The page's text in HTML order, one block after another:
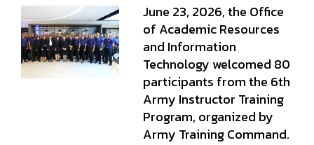
June 23, 2026, the Office
of Academic Resources
and Information
Technology welcomed 80
participants from the 6th
Army Instructor Training
Program, organized by
Army Training Command.